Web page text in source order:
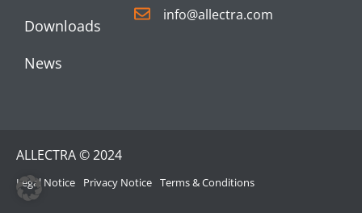
Downloads
News
info@allectra.com
ALLECTRA © 2024
Legal Notice Privacy Notice Terms & Conditions